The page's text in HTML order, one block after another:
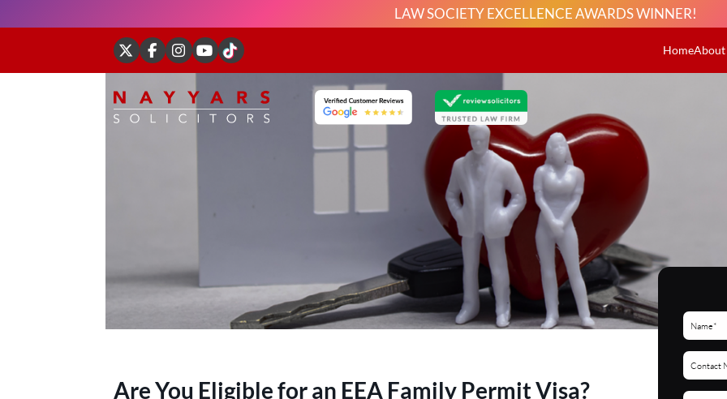
LAW SOCIETY EXCELLENCE AWARDS WINNER!
HomeAbout
Are You Eligible for an EEA Family Permit Visa?